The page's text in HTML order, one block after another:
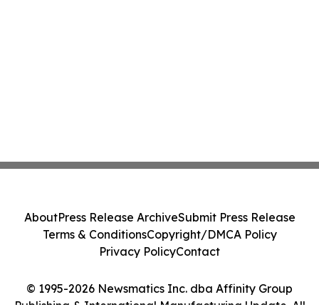
© 1995-2026 Newsmatics Inc. dba Affinity Group
AboutPress Release ArchiveSubmit Press Release
Terms & ConditionsCopyright/DMCA Policy
Privacy PolicyContact